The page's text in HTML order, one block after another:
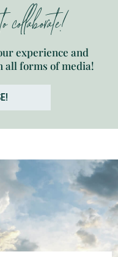
experience and
all forms of media!